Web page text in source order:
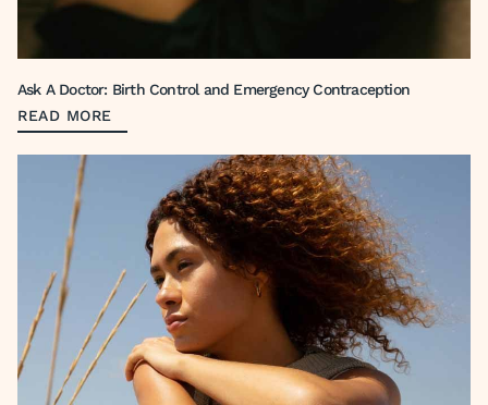
Ask A Doctor: Birth Control and Emergency Contraception
READ MORE